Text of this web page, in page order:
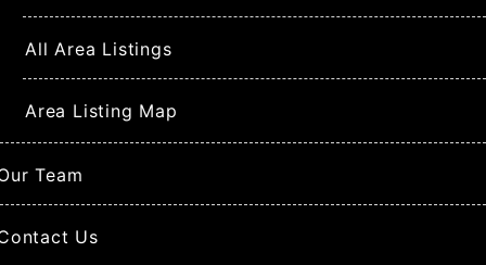
All Area Listings
Area Listing Map
Team
Us